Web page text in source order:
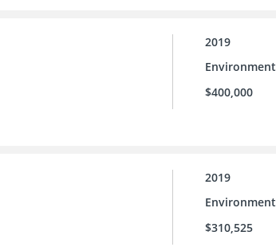
2019
Environment
$400,000
2019
Environment
$310,525